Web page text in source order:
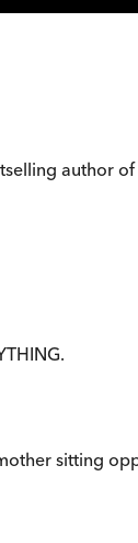
author of
sitting